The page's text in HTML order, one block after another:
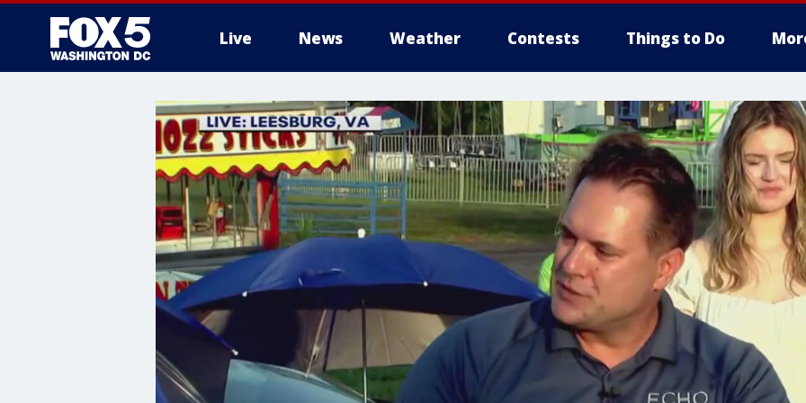
Live News Weather Contests Things to Do